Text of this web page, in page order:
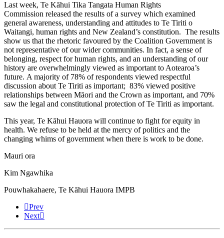
Last week, Te Kāhui Tika Tangata Human Rights
Commission released the results of a survey which examined
general awareness, understanding and attitudes to Te Tiriti o
Waitangi, human rights and New Zealand’s constitution. The results
show us that the rhetoric favoured by the Coalition Government is
not representative of our wider communities. In fact, a sense of
belonging, respect for human rights, and an understanding of our
history are overwhelmingly viewed as important to Aotearoa’s
future. A majority of 78% of respondents viewed respectful
discussion about Te Tiriti as important; 83% viewed positive
relationships between Māori and the Crown as important, and 70%
saw the legal and constitutional protection of Te Tiriti as important.
This year, Te Kāhui Hauora will continue to fight for equity in
health. We refuse to be held at the mercy of politics and the
changing whims of government when there is work to be done.
Mauri ora
Kim Ngawhika
Pouwhakahaere, Te Kāhui Hauora IMPB
Prev
Next